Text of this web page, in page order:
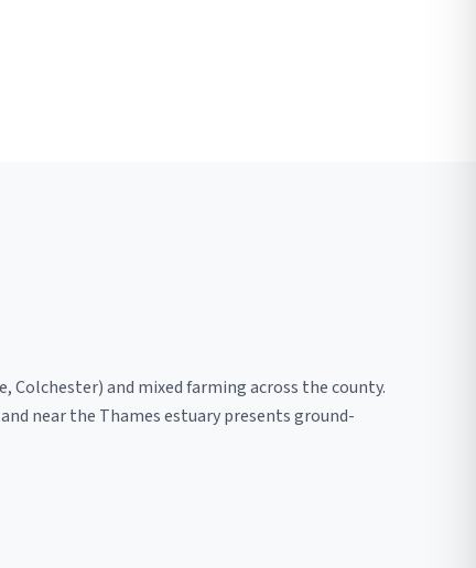
and mixed farming across the county.
near the Thames estuary presents ground-